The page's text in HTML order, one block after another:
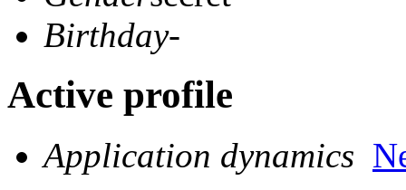
Birthday-
Active profile
Application dynamics